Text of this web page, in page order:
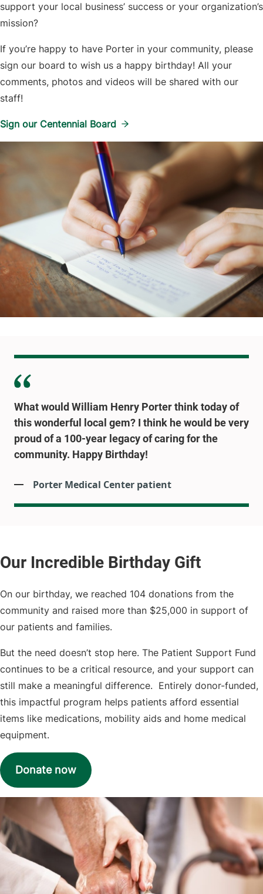
support your local business’ success or your organization’s
mission?
If you’re happy to have Porter in your community, please
sign our board to wish us a happy birthday! All your
comments, photos and videos will be shared with our
staff!
Sign our Centennial Board
What would William Henry Porter think today of
this wonderful local gem? I think he would be very
proud of a 100-year legacy of caring for the
community. Happy Birthday!
Porter Medical Center patient
On our birthday, we reached 104 donations from the
community and raised more than $25,000 in support of
our patients and families.
But the need doesn’t stop here. The Patient Support Fund
continues to be a critical resource, and your support can
still make a meaningful difference. Entirely donor-funded,
this impactful program helps patients afford essential
items like medications, mobility aids and home medical
equipment.
Donate now